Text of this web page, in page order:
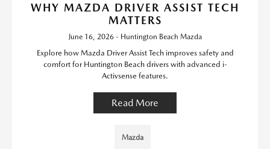
WHY MAZDA DRIVER ASSIST TECH
MATTERS
June 16, 2026 - Huntington Beach Mazda
Explore how Mazda Driver Assist Tech improves safety and
comfort for Huntington Beach drivers with advanced i-
Activsense features.
Read More
Mazda